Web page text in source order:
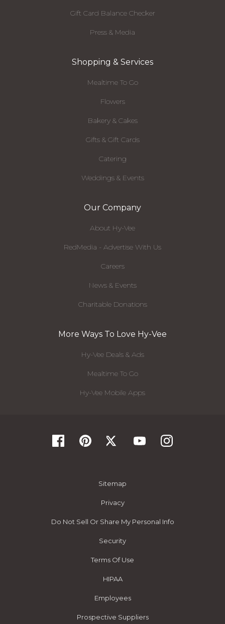
Gift Card Balance Checker
Press & Media
Shopping & Services
Mealtime To Go
Flowers
Bakery & Cakes
Gifts & Gift Cards
Catering
Weddings & Events
Our Company
About Hy-Vee
RedMedia - Advertise With Us
Careers
News & Events
Charitable Donations
More Ways To Love Hy-Vee
Hy-Vee Deals & Ads
Mealtime To Go
Hy-Vee Mobile Apps
Sitemap
Privacy
Do Not Sell Or Share My Personal Info
Security
Terms Of Use
HIPAA
Employees
Prospective Suppliers